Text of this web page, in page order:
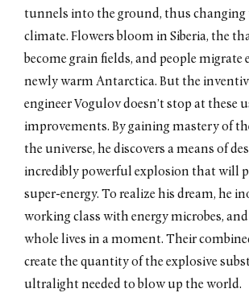
November
Promised
by
Haunted
2015
by Taylor
Refracting
2014
The
by
Aral: The
by Olesya
tunnels into the ground, thus changing
climate. Flowers bloom in Siberia, the
become grain fields, and people migrate
newly warm Antarctica. But the
engineer Vogulov doesn’t stop at these
improvements. By gaining mastery of
the universe, he discovers a means of
incredibly powerful explosion that will
super-energy. To realize his dream, he
working class with energy microbes,
whole lives in a moment. Their
create the quantity of the explosive
ultralight needed to blow up the world.